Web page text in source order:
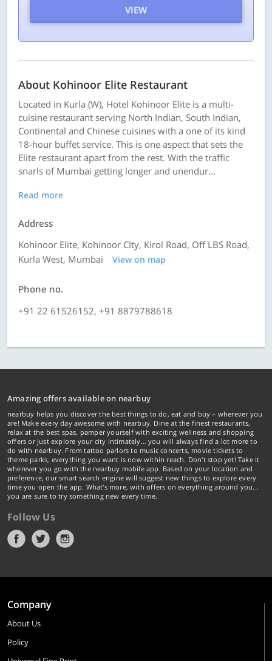
VIEW
About Kohinoor Elite Restaurant
Located in Kurla (W), Hotel Kohinoor Elite is a multi-
cuisine restaurant serving North Indian, South Indian,
Continental and Chinese cuisines with a one of its kind
18-hour buffet service. This is one aspect that sets the
Elite restaurant apart from the rest. With the traffic
snarls of Mumbai getting longer and unendur...
Read more
Address
Kohinoor Elite, Kohinoor CIty, Kirol Road, Off LBS Road,
Kurla West, Mumbai
View on map
Phone no.
+91 22 61526152, +91 8879788618
Amazing offers available on nearbuy
nearbuy helps you discover the best things to do, eat and buy – wherever you
are! Make every day awesome with nearbuy. Dine at the finest restaurants,
relax at the best spas, pamper yourself with exciting wellness and shopping
offers or just explore your city intimately… you will always find a lot more to
do with nearbuy. From tattoo parlors to music concerts, movie tickets to
theme parks, everything you want is now within reach. Don't stop yet! Take it
wherever you go with the nearbuy mobile app. Based on your location and
preference, our smart search engine will suggest new things to explore every
time you open the app. What's more, with offers on everything around you...
you are sure to try something new every time.
Follow Us
Company
About Us
Policy